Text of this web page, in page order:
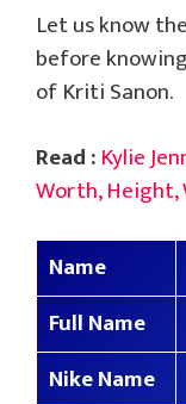
Let us know
before
of Kriti Sanon.
Read :Kylie
Worth, Height,
Name
Full Name
Nike Name